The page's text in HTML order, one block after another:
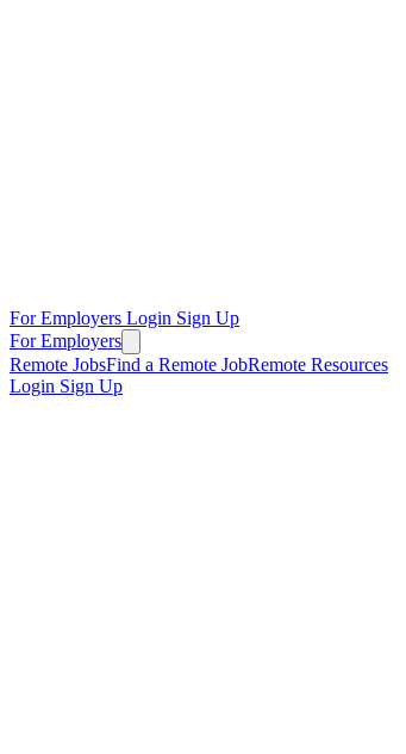
For Employers Login Sign Up
For Employers
Remote JobsFind a Remote JobRemote Resources
Login Sign Up